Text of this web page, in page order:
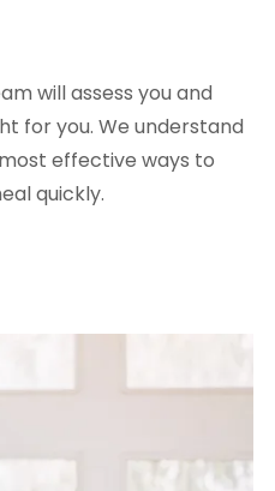
will assess you and
for you. We understand
effective ways to
quickly.